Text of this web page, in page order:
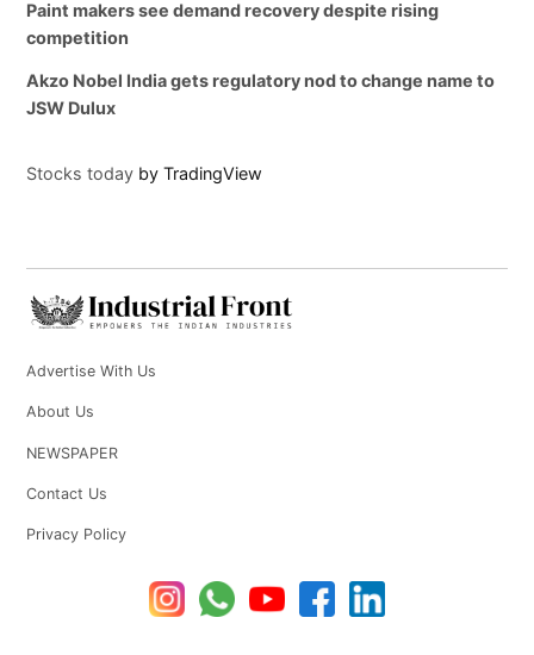
Paint makers see demand recovery despite rising
competition
Akzo Nobel India gets regulatory nod to change name to
JSW Dulux
Stocks today by TradingView
Advertise With Us
About Us
NEWSPAPER
Contact Us
Privacy Policy